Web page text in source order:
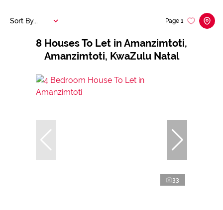
8 Houses To Let in Amanzimtoti,
Amanzimtoti, KwaZulu Natal
Page 1
Sort By...
33